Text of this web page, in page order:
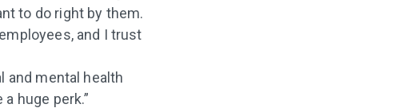
to do right by them.
and I trust
and mental health
huge perk.”